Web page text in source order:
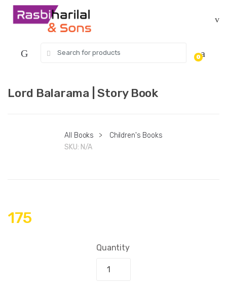
Skip
Skip
for:
0
Lord Balarama | Story Book
All Books >
Children's Books
SKU: N/A
175
Quantity